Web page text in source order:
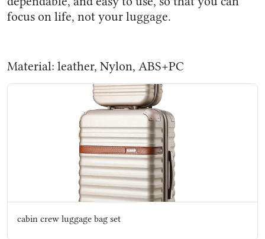
focus on life, not your luggage.
Material: leather, Nylon, ABS+PC
cabin crew luggage bag set